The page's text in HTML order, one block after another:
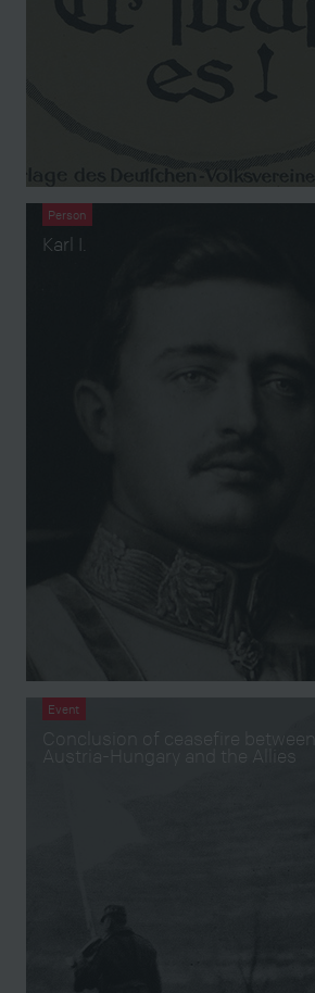
Person
Karl I.
Event
Conclusion of ceasefire between
Austria-Hungary and the Allies